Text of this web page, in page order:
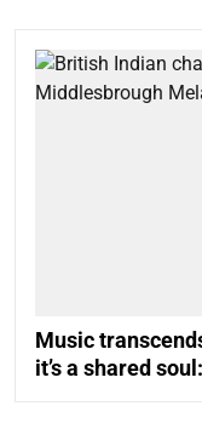
Music
it’s a shared